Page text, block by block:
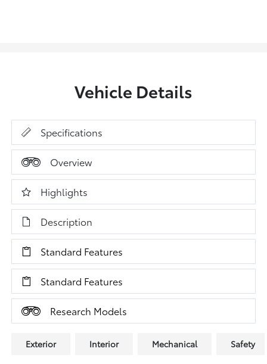
Vehicle Details
Specifications
Overview
Highlights
Description
Standard Features
Standard Features
Research Models
Exterior Interior Mechanical Safety